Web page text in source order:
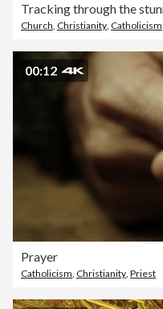
Church Christianity Catholicism
00:12
Prayer
Catholicism Christianity Priest